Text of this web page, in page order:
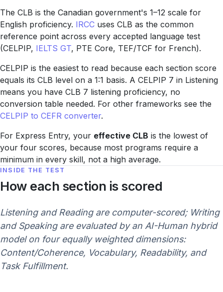
The CLB is the Canadian government's 1–12 scale for
English proficiency. IRCC uses CLB as the common
reference point across every accepted language test
(CELPIP, IELTS GT, PTE Core, TEF/TCF for French).
CELPIP is the easiest to read because each section score
equals its CLB level on a 1:1 basis. A CELPIP 7 in Listening
means you have CLB 7 listening proficiency, no
conversion table needed. For other frameworks see the
CELPIP to CEFR converter.
For Express Entry, your effective CLB is the lowest of
your four scores, because most programs require a
minimum in every skill, not a high average.
INSIDE THE TEST
How each section is scored
Listening and Reading are computer-scored; Writing
and Speaking are evaluated by an AI-Human hybrid
model on four equally weighted dimensions:
Content/Coherence, Vocabulary, Readability, and
Task Fulfillment.